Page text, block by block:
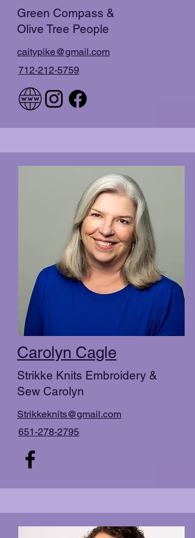
Green Compass &
Olive Tree People
caitypike@gmail.com
712-212-5759
Carolyn Cagle
Strikke Knits Embroidery &
Sew Carolyn
Strikkeknits@gmail.com
651-278-2795